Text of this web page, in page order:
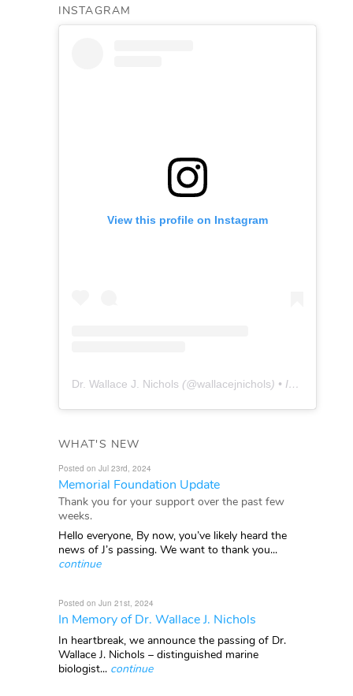
INSTAGRAM
View this profile on Instagram
Dr. Wallace J. Nichols (@wallacejnichols) • Instagram photos and videos
WHAT'S NEW
Posted on Jul 23rd, 2024
Memorial Foundation Update
Thank you for your support over the past few
weeks.
Hello everyone, By now, you’ve likely heard the
news of J’s passing. We want to thank you...
continue
Posted on Jun 21st, 2024
In Memory of Dr. Wallace J. Nichols
In heartbreak, we announce the passing of Dr.
Wallace J. Nichols – distinguished marine
biologist... continue